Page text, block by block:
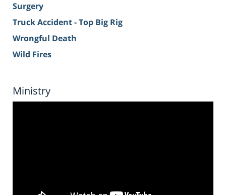
Surgery
Truck Accident - Top Big Rig
Wrongful Death
Wild Fires
Ministry